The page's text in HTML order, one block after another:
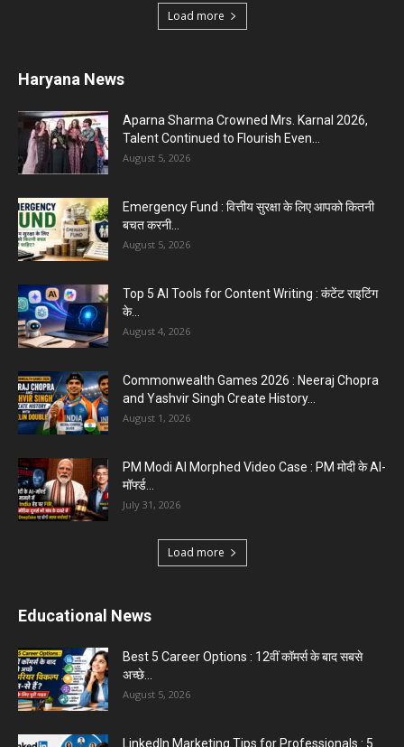
Load more
Haryana News
Aparna Sharma Crowned Mrs. Karnal 2026,
Talent Continued to Flourish Even...
August 5, 2026
Emergency Fund : वित्तीय सुरक्षा के लिए आपको कितनी
बचत करनी...
August 5, 2026
Top 5 AI Tools for Content Writing : कंटेंट राइटिंग
के...
August 4, 2026
Commonwealth Games 2026 : Neeraj Chopra
and Yashvir Singh Create History...
August 1, 2026
PM Modi AI Morphed Video Case : PM मोदी के AI-
मॉर्फ्ड...
July 31, 2026
Load more
Educational News
Best 5 Career Options : 12वीं कॉमर्स के बाद सबसे
अच्छे...
August 5, 2026
LinkedIn Marketing Tips for Professionals : 5